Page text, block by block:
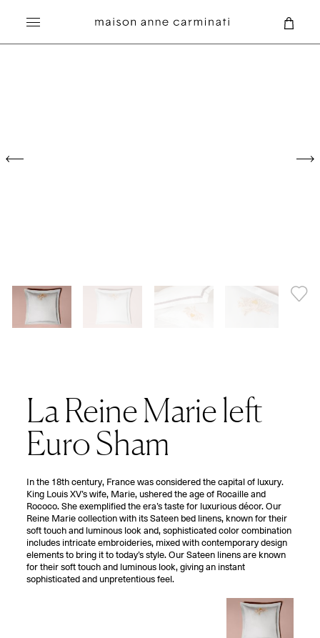
La Reine Marie left
Euro Sham
In the 18th century, France was considered the capital of luxury.
King Louis XV’s wife, Marie, ushered the age of Rocaille and
Rococo. She exemplified the era’s taste for luxurious décor. Our
Reine Marie collection with its Sateen bed linens, known for their
soft touch and luminous look and, sophisticated color combination
includes intricate embroideries, mixed with contemporary design
elements to bring it to today’s style. Our Sateen linens are known
for their soft touch and luminous look, giving an instant
sophisticated and unpretentious feel.